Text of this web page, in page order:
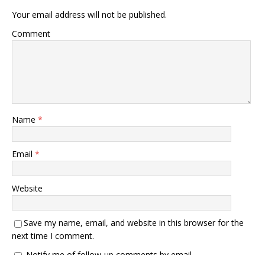
Your email address will not be published.
Comment
Name *
Email *
Website
Save my name, email, and website in this browser for the
next time I comment.